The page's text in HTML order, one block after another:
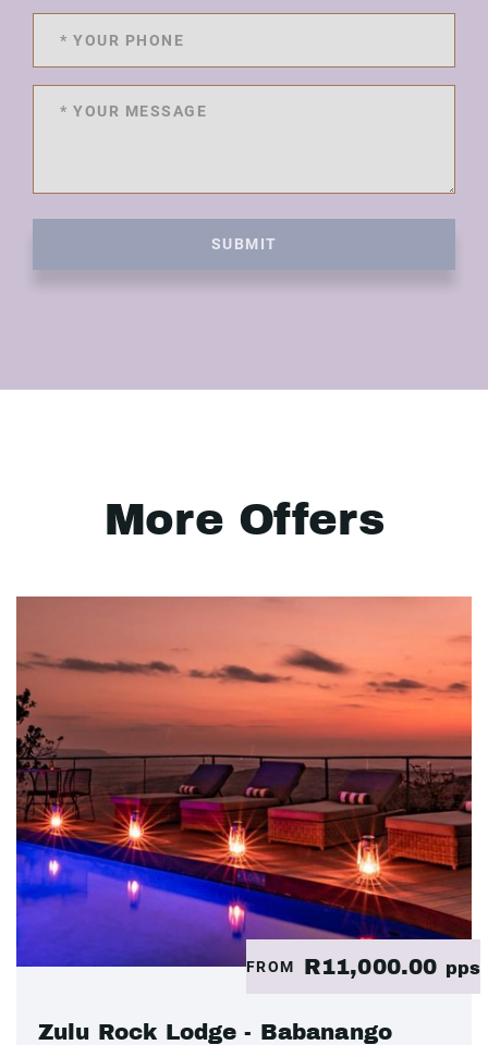
SUBMIT
More Offers
FROM R11,000.00 pps
Zulu Rock Lodge - Babanango